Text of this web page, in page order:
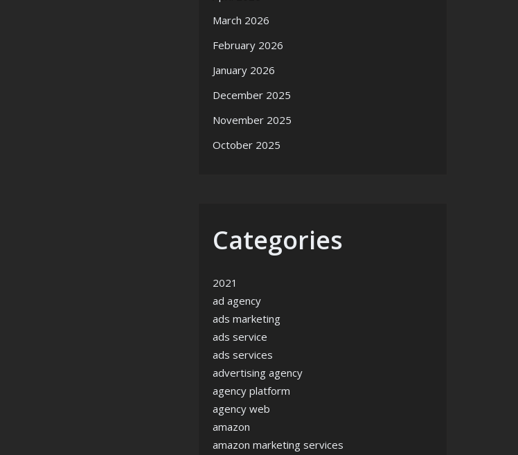
March 2026
February 2026
January 2026
December 2025
November 2025
October 2025
Categories
2021
ad agency
ads marketing
ads service
ads services
advertising agency
agency platform
agency web
amazon
amazon marketing services